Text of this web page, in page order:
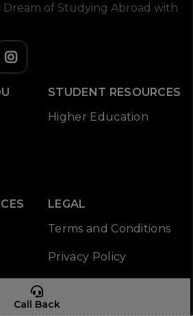
Call Back
Dream of Studying Abroad with
STUDENT RESOURCES
Higher Education
LEGAL
Terms and Conditions
Privacy Policy